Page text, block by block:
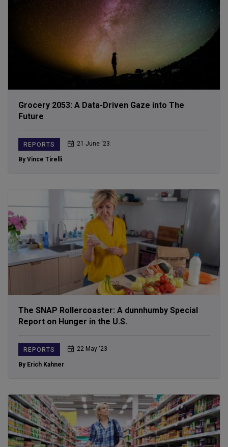
Grocery 2053: A Data-Driven Gaze into The
Future
REPORTS 21 June ‘23
By Vince Tirelli
The SNAP Rollercoaster: A dunnhumby Special
Report on Hunger in the U.S.
REPORTS 22 May ‘23
By Erich Kahner